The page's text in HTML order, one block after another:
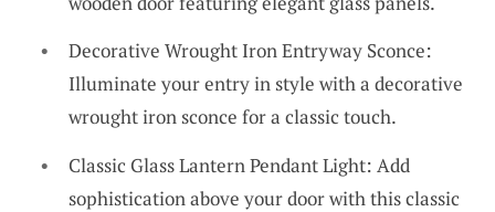
Decorative Wrought Iron Entryway Sconce:
Illuminate your entry in style with a decorative
wrought iron sconce for a classic touch.
Classic Glass Lantern Pendant Light: Add
sophistication above your door with this classic